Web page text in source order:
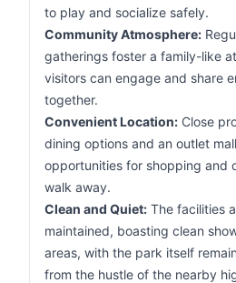
to play and socialize safely.
Community Atmosphere:
gatherings foster a family-like
visitors can engage and share
together.
Convenient Location: Close
dining options and an outlet
opportunities for shopping and
walk away.
Clean and Quiet: The facilities
maintained, boasting clean
areas, with the park itself
from the hustle of the nearby